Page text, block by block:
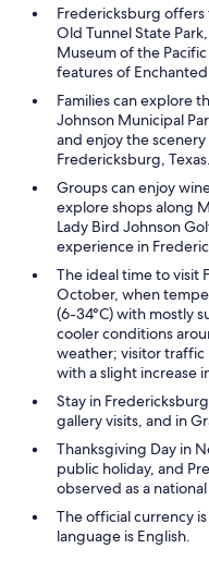
Fredericksburg
Old Tunnel State
Museum of the
features of Enchanted
Families can explore
Johnson Municipal
and enjoy the
Fredericksburg, Texas.
Groups can enjoy
explore shops along
Lady Bird Johnson
experience in
The ideal time to visit
October, when
(6-34°C) with mostly
cooler conditions
weather; visitor
with a slight increase
Stay in
gallery visits, and in
Thanksgiving Day in
public holiday, and
observed as a
The official currency
language is English.